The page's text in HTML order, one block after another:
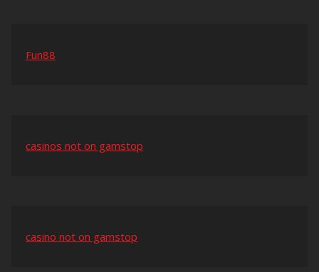
Fun88
casinos not on gamstop
casino not on gamstop